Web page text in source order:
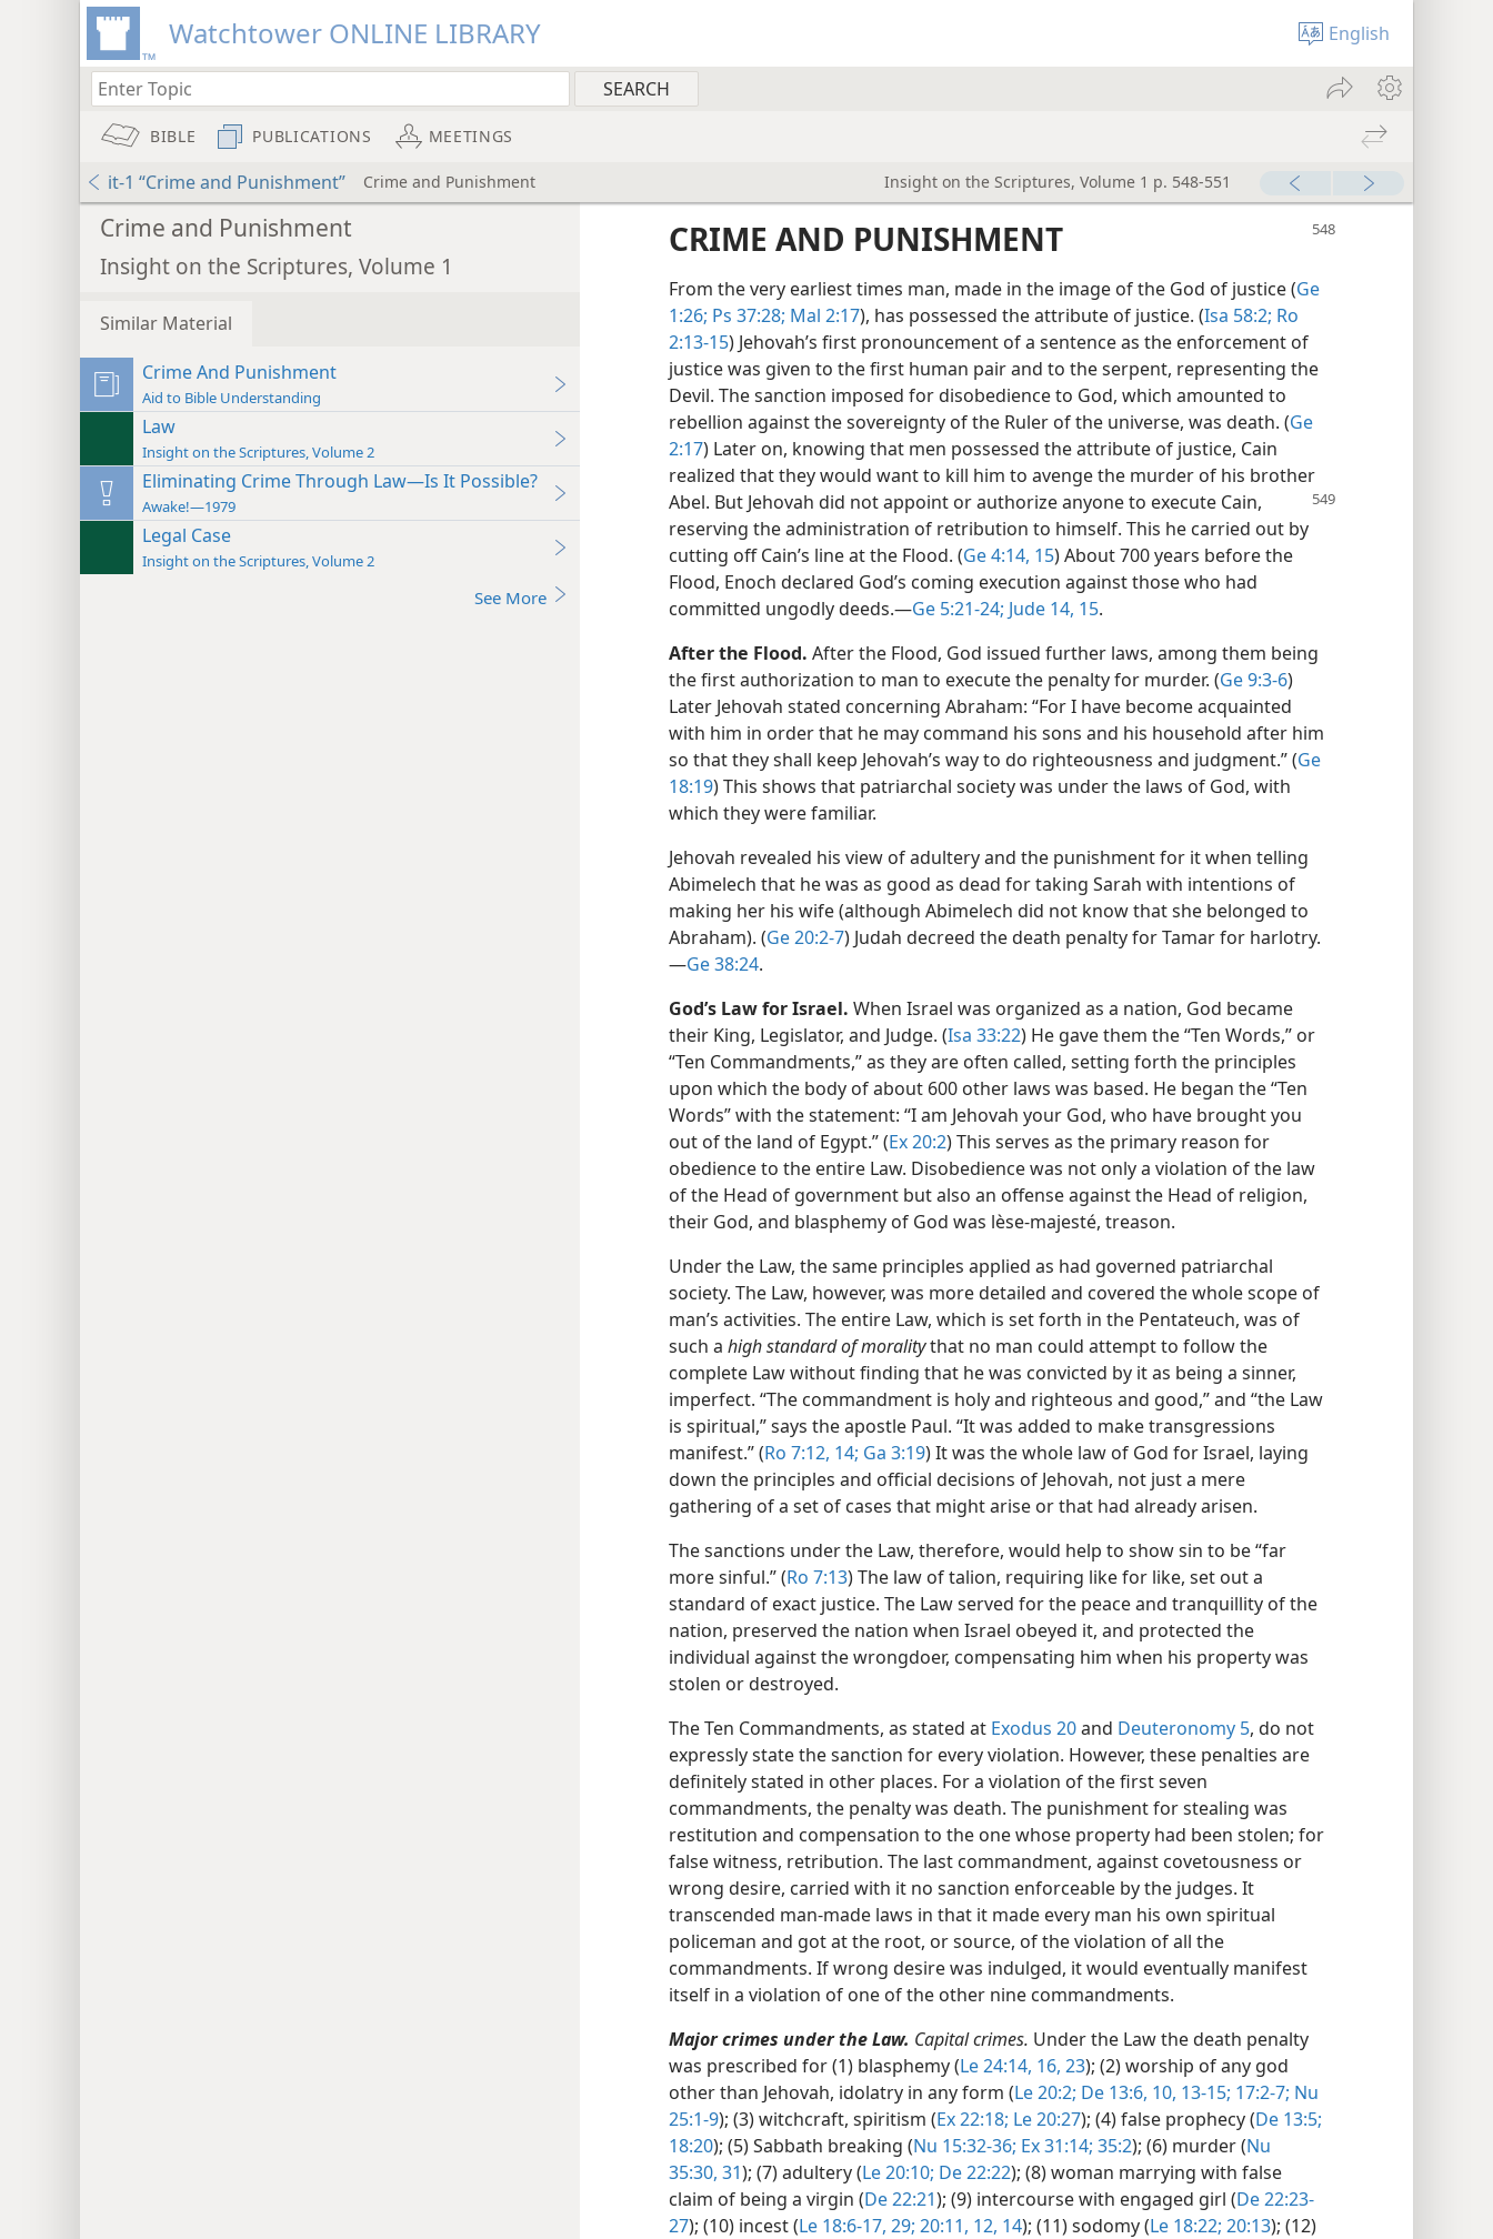
Watchtower ONLINE LIBRARY English
BIBLE PUBLICATIONS MEETINGS
it-1 “Crime and Punishment” Crime and Punishment Insight on the Scriptures, Volume 1 p. 548-551
Crime and Punishment
Insight on the Scriptures, Volume 1
Similar Material
Crime And Punishment
Aid to Bible Understanding
Law
Insight on the Scriptures, Volume 2
Eliminating Crime Through Law—Is It Possible?
Awake!—1979
Legal Case
Insight on the Scriptures, Volume 2
See More
CRIME AND PUNISHMENT
From the very earliest times man, made in the image of the God of justice (Ge
1:26; Ps 37:28; Mal 2:17), has possessed the attribute of justice. (Isa 58:2; Ro
2:13-15) Jehovah’s first pronouncement of a sentence as the enforcement of
justice was given to the first human pair and to the serpent, representing the
Devil. The sanction imposed for disobedience to God, which amounted to
rebellion against the sovereignty of the Ruler of the universe, was death. (Ge
2:17) Later on, knowing that men possessed the attribute of justice, Cain
realized that they would want to kill him to avenge the murder of his brother
Abel. But Jehovah did not appoint or authorize anyone to execute Cain,
reserving the administration of retribution to himself. This he carried out by
cutting off Cain’s line at the Flood. (Ge 4:14, 15) About 700 years before the
Flood, Enoch declared God’s coming execution against those who had
committed ungodly deeds.​—Ge 5:21-24; Jude 14, 15.
After the Flood. After the Flood, God issued further laws, among them being
the first authorization to man to execute the penalty for murder. (Ge 9:3-6)
Later Jehovah stated concerning Abraham: “For I have become acquainted
with him in order that he may command his sons and his household after him
so that they shall keep Jehovah’s way to do righteousness and judgment.” (Ge
18:19) This shows that patriarchal society was under the laws of God, with
which they were familiar.
Jehovah revealed his view of adultery and the punishment for it when telling
Abimelech that he was as good as dead for taking Sarah with intentions of
making her his wife (although Abimelech did not know that she belonged to
Abraham). (Ge 20:2-7) Judah decreed the death penalty for Tamar for harlotry.​
—Ge 38:24.
God’s Law for Israel. When Israel was organized as a nation, God became
their King, Legislator, and Judge. (Isa 33:22) He gave them the “Ten Words,” or
“Ten Commandments,” as they are often called, setting forth the principles
upon which the body of about 600 other laws was based. He began the “Ten
Words” with the statement: “I am Jehovah your God, who have brought you
out of the land of Egypt.” (Ex 20:2) This serves as the primary reason for
obedience to the entire Law. Disobedience was not only a violation of the law
of the Head of government but also an offense against the Head of religion,
their God, and blasphemy of God was lèse-majesté, treason.
Under the Law, the same principles applied as had governed patriarchal
society. The Law, however, was more detailed and covered the whole scope of
man’s activities. The entire Law, which is set forth in the Pentateuch, was of
such a high standard of moralitythat no man could attempt to follow the
complete Law without finding that he was convicted by it as being a sinner,
imperfect. “The commandment is holy and righteous and good,” and “the Law
is spiritual,” says the apostle Paul. “It was added to make transgressions
manifest.” (Ro 7:12, 14; Ga 3:19) It was the whole law of God for Israel, laying
down the principles and official decisions of Jehovah, not just a mere
gathering of a set of cases that might arise or that had already arisen.
The sanctions under the Law, therefore, would help to show sin to be “far
more sinful.” (Ro 7:13) The law of talion, requiring like for like, set out a
standard of exact justice. The Law served for the peace and tranquillity of the
nation, preserved the nation when Israel obeyed it, and protected the
individual against the wrongdoer, compensating him when his property was
stolen or destroyed.
The Ten Commandments, as stated at Exodus 20and Deuteronomy 5, do not
expressly state the sanction for every violation. However, these penalties are
definitely stated in other places. For a violation of the first seven
commandments, the penalty was death. The punishment for stealing was
restitution and compensation to the one whose property had been stolen; for
false witness, retribution. The last commandment, against covetousness or
wrong desire, carried with it no sanction enforceable by the judges. It
transcended man-made laws in that it made every man his own spiritual
policeman and got at the root, or source, of the violation of all the
commandments. If wrong desire was indulged, it would eventually manifest
itself in a violation of one of the other nine commandments.
Major crimes under the Law. Capital crimes. Under the Law the death penalty
was prescribed for (1) blasphemy (Le 24:14, 16, 23); (2) worship of any god
other than Jehovah, idolatry in any form (Le 20:2; De 13:6, 10, 13-15; 17:2-7; Nu
25:1-9); (3) witchcraft, spiritism (Ex 22:18; Le 20:27); (4) false prophecy (De 13:5;
18:20); (5) Sabbath breaking (Nu 15:32-36; Ex 31:14; 35:2); (6) murder (Nu
35:30, 31); (7) adultery (Le 20:10; De 22:22); (8) woman marrying with false
claim of being a virgin (De 22:21); (9) intercourse with engaged girl (De 22:23-
27); (10) incest (Le 18:6-17, 29; 20:11, 12, 14); (11) sodomy (Le 18:22; 20:13); (12)